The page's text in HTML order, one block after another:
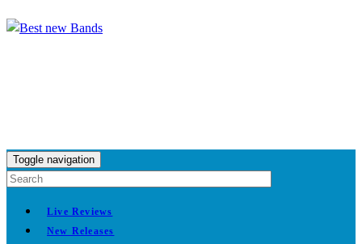
Toggle navigation
Live Reviews
New Releases